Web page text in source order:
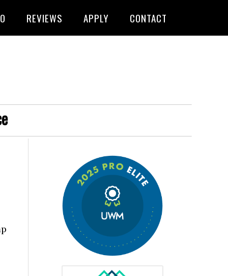
REVIEWS APPLY CONTACT